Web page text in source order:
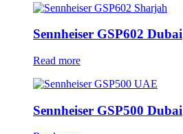
Sennheiser GSP602 Dubai
Read more
Sennheiser GSP500 Dubai